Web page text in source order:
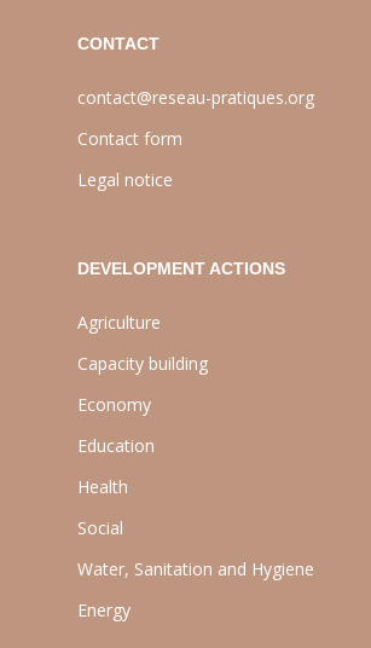
CONTACT
contact@reseau-pratiques.org
Contact form
Legal notice
DEVELOPMENT ACTIONS
Agriculture
Capacity building
Economy
Education
Health
Social
Water, Sanitation and Hygiene
Energy